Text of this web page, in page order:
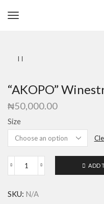
“AKOPO”
₦50,000.00
Size
ADD
SKU: N/A